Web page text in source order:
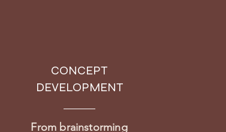
CONCEPT
DEVELOPMENT
From brainstorming